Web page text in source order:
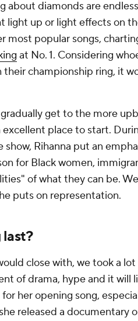
about diamonds are
light up or light effects on
most popular songs,
at No. 1. Considering
their championship ring, it
get to the more
place to start.
Rihanna put an
for Black women,
of what they can be.
puts on representation.
last?
close with, we took a
of drama, hype and it will
her opening song,
released a documentary